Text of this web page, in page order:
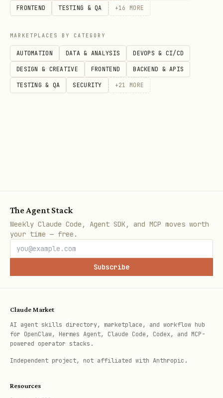
)
credential = DefaultAzureCredential(
    exclude_interactive_browser_credential=False
Service, Functions, AKS):
python
from azure.identity import
# System-assigned managed identity
# User-assigned managed identity
credential = ManagedIdentityCredential(
    client_id="<user-assigned-mi-client-id>"
FRONTEND TESTING & QA +16 MORE
MARKETPLACES BY CATEGORY
AUTOMATION DATA & ANALYSIS DEVOPS & CI/CD
DESIGN & CREATIVE FRONTEND BACKEND & APIS
TESTING & QA SECURITY +21 MORE
The Agent Stack
Weekly Claude Code, Agent SDK, and MCP moves worth
your time — free.
Subscribe
Claude Market
AI agent skills directory, marketplace, and workflow hub
for OpenClaw, Hermes Agent, Claude Code, Codex, and MCP-
powered operator stacks.
Independent project, not affiliated with Anthropic.
Resources